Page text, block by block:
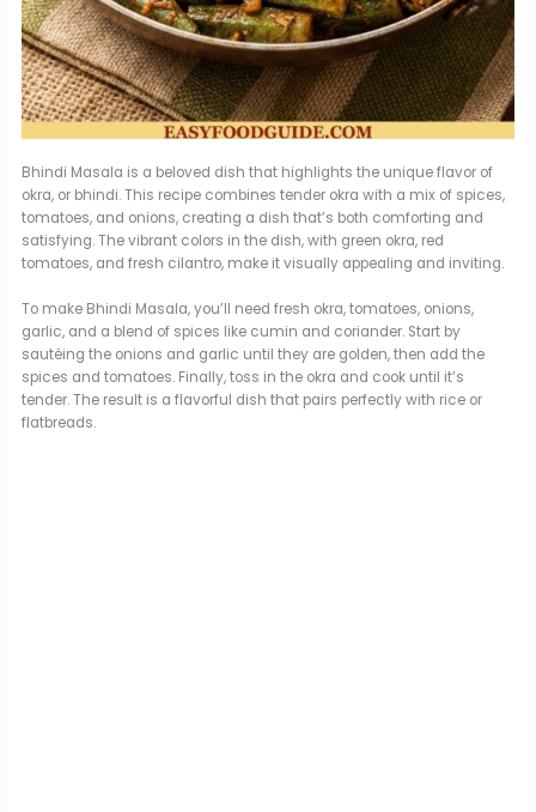
Bhindi Masala is a beloved dish that highlights the unique flavor of
okra, or bhindi. This recipe combines tender okra with a mix of spices,
tomatoes, and onions, creating a dish that’s both comforting and
satisfying. The vibrant colors in the dish, with green okra, red
tomatoes, and fresh cilantro, make it visually appealing and inviting.
To make Bhindi Masala, you’ll need fresh okra, tomatoes, onions,
garlic, and a blend of spices like cumin and coriander. Start by
sautéing the onions and garlic until they are golden, then add the
spices and tomatoes. Finally, toss in the okra and cook until it’s
tender. The result is a flavorful dish that pairs perfectly with rice or
flatbreads.